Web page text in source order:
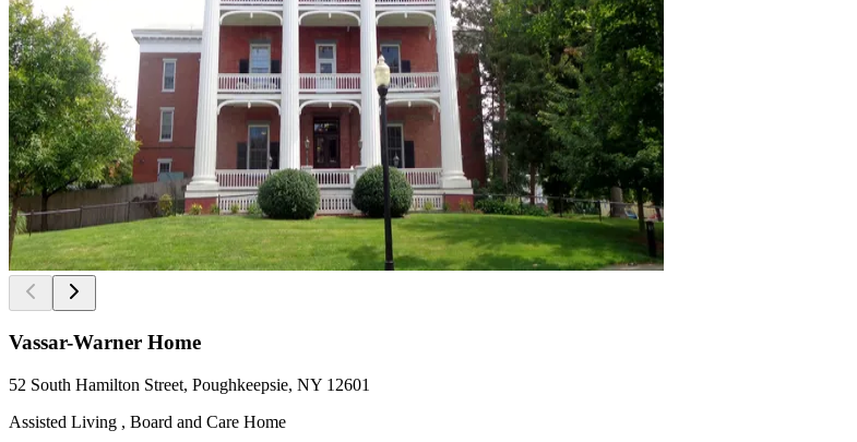
Vassar-Warner Home
52 South Hamilton Street, Poughkeepsie, NY 12601
Assisted Living , Board and Care Home